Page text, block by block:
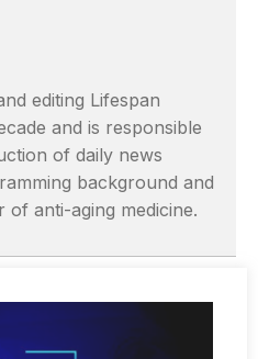
editing Lifespan
and is responsible
of daily news
background and
anti-aging medicine.